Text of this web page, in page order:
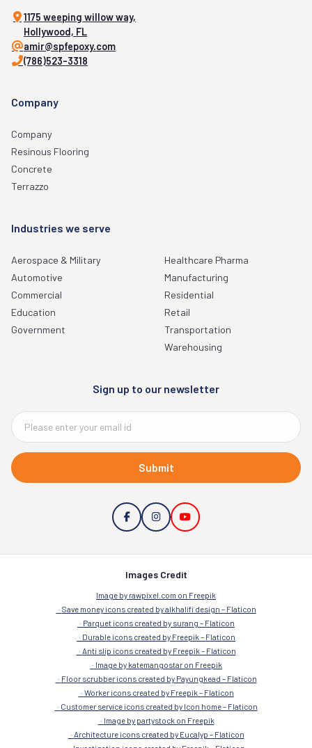
1175 weeping willow way,
Hollywood, FL
amir@spfepoxy.com
(786)523-3318
Company
Company
Resinous Flooring
Concrete
Terrazzo
Industries we serve
Aerospace & Military
Automotive
Commercial
Education
Government
Healthcare Pharma
Manufacturing
Residential
Retail
Transportation
Warehousing
Sign up to our newsletter
Submit
Images Credit
Image by rawpixel.com on Freepik
Save money icons created by alkhalifi design – Flaticon
Parquet icons created by surang – Flaticon
Durable icons created by Freepik – Flaticon
Anti slip icons created by Freepik – Flaticon
Image by katemangostar on Freepik
Floor scrubber icons created by Payungkead – Flaticon
Worker icons created by Freepik – Flaticon
Customer service icons created by Icon home – Flaticon
Image by partystock on Freepik
Architecture icons created by Eucalyp – Flaticon